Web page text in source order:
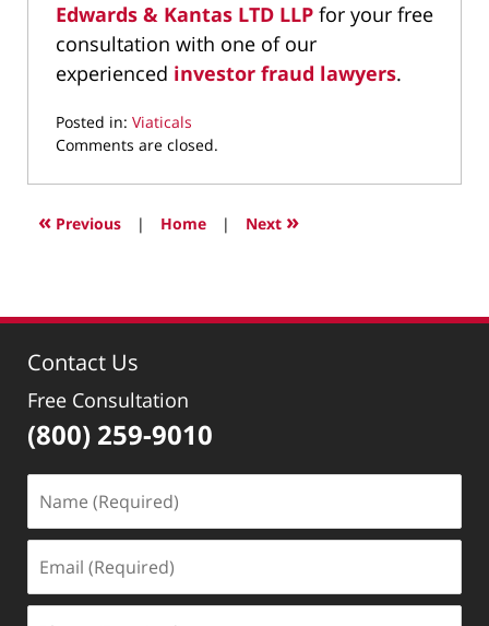
Edwards & Kantas LTD LLP for your free
consultation with one of our
experienced investor fraud lawyers.
Posted in: Viaticals
Updated:
29,
3:51
Comments are closed.
« Previous | Home | Next »
Contact Us
Free Consultation
(800) 259-9010
(Required)
(Required)